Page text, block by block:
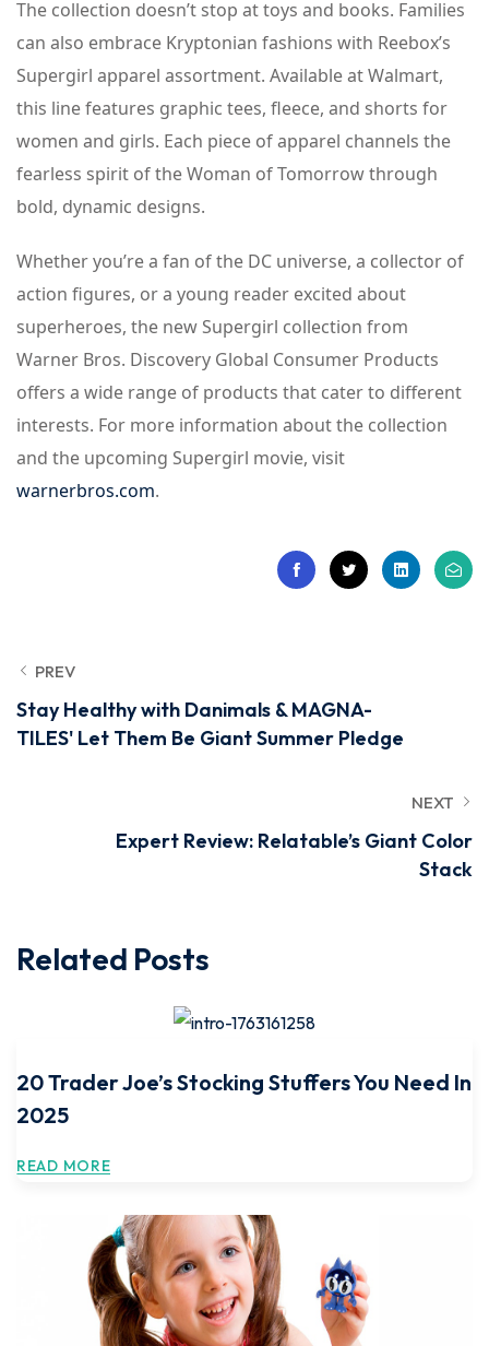
The collection doesn’t stop at toys and books. Families
can also embrace Kryptonian fashions with Reebox’s
Supergirl apparel assortment. Available at Walmart,
this line features graphic tees, fleece, and shorts for
women and girls. Each piece of apparel channels the
fearless spirit of the Woman of Tomorrow through
bold, dynamic designs.
Whether you’re a fan of the DC universe, a collector of
action figures, or a young reader excited about
superheroes, the new Supergirl collection from
Warner Bros. Discovery Global Consumer Products
offers a wide range of products that cater to different
interests. For more information about the collection
and the upcoming Supergirl movie, visit
warnerbros.com.
PREV
Stay Healthy with Danimals & MAGNA-
TILES' Let Them Be Giant Summer Pledge
NEXT
Expert Review: Relatable’s Giant Color
Stack
Related Posts
20 Trader Joe’s Stocking Stuffers You Need In
2025
READ MORE